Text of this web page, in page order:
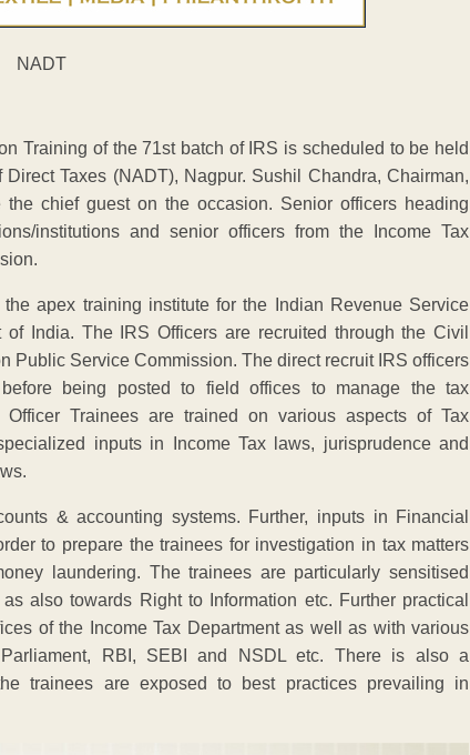
Training of the 71st batch of IRS is scheduled to be held
Taxes (NADT), Nagpur. Sushil Chandra, Chairman,
chief guest on the occasion. Senior officers heading
institutions and senior officers from the Income Tax
apex training institute for the Indian Revenue Service
India. The IRS Officers are recruited through the Civil
Public Service Commission. The direct recruit IRS officers
being posted to field offices to manage the tax
Trainees are trained on various aspects of Tax
inputs in Income Tax laws, jurisprudence and
& accounting systems. Further, inputs in Financial
to prepare the trainees for investigation in tax matters
laundering. The trainees are particularly sensitised
also towards Right to Information etc. Further practical
of the Income Tax Department as well as with various
RBI, SEBI and NSDL etc. There is also a
trainees are exposed to best practices prevailing in